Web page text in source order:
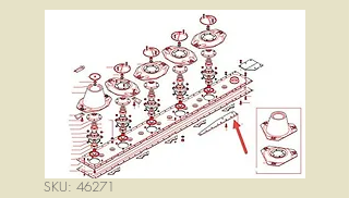
SKU: 46271